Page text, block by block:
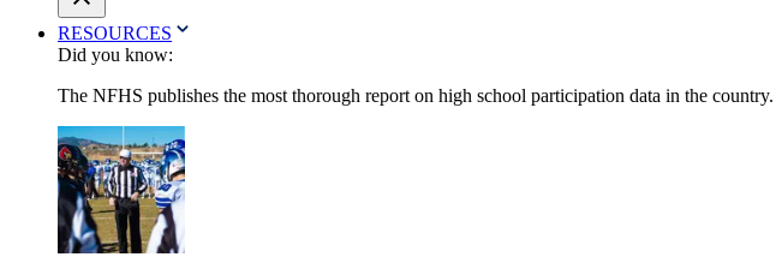
RESOURCES
Did you know:
The NFHS publishes the most thorough report on high school participation data in the country.